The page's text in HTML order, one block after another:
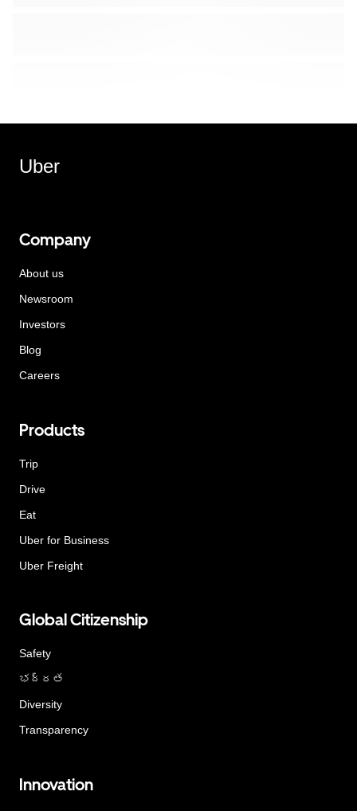
Uber
Company
About us
Newsroom
Investors
Blog
Careers
Products
Trip
Drive
Eat
Uber for Business
Uber Freight
Global Citizenship
Safety
భద్రత
Diversity
Transparency
Innovation